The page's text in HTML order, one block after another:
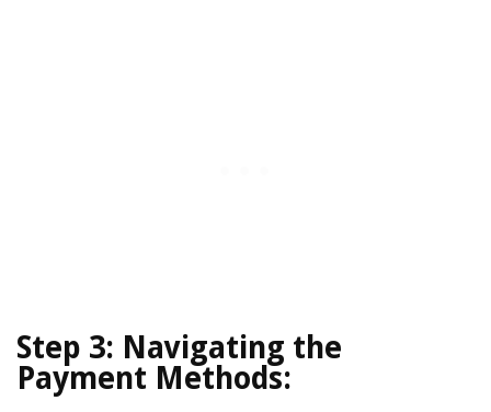
Step 3: Navigating the
Payment Methods: